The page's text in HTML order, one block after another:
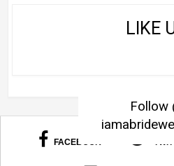
LIKE
Follow
FACEBOOK